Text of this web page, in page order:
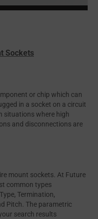
Sockets
or chip which can
in a socket on a circuit
situations where high
and disconnections are
mount sockets. At Future
common types
Termination,
Pitch. The parametric
search results